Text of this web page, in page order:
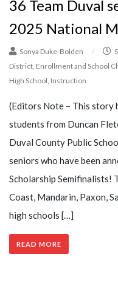
36 Team Duval
2025 National
Sonya Duke-Bolden /
District Enrollment and School
High School Instruction
(Editors Note – This story
students from Duncan
Duval County Public
seniors who have been
Scholarship Semifinalists!
Coast, Mandarin, Paxon,
high schools […]
READ MORE